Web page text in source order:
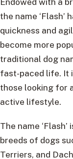
the name ‘Flash’
quickness and
become more
traditional dog
fast-paced life. It
those looking for
active lifestyle.
The name
breeds of dogs
Terriers, and